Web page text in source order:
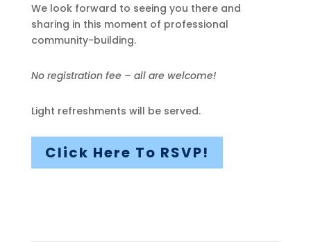
We look forward to seeing you there and
sharing in this moment of professional
community-building.
No registration fee – all are welcome!
Light refreshments will be served.
Click Here To RSVP!